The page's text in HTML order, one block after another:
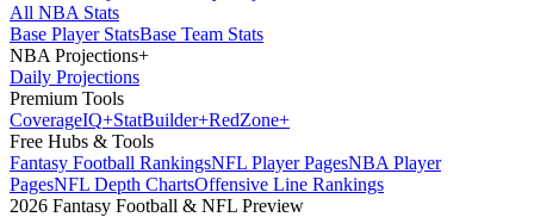
All NBA Stats
Base Player StatsBase Team Stats
NBA Projections+
Daily Projections
Premium Tools
CoverageIQ+StatBuilder+RedZone+
Free Hubs & Tools
Fantasy Football RankingsNFL Player PagesNBA Player
PagesNFL Depth ChartsOffensive Line Rankings
2026 Fantasy Football & NFL Preview